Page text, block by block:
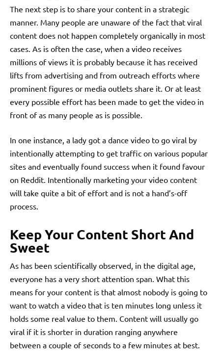
The next step is to share your content in a strategic
manner. Many people are unaware of the fact that viral
content does not happen completely organically in most
cases. As is often the case, when a video receives
millions of views it is probably because it has received
lifts from advertising and from outreach efforts where
prominent figures or media outlets share it. Or at least
every possible effort has been made to get the video in
front of as many people as is possible.
In one instance, a lady got a dance video to go viral by
intentionally attempting to get traffic on various popular
sites and eventually found success when it found favour
on Reddit. Intentionally marketing your video content
will take quite a bit of effort and is not a hand’s-off
process.
Keep Your Content Short And
Sweet
As has been scientifically observed, in the digital age,
everyone has a very short attention span. What this
means for your content is that almost nobody is going to
want to watch a video that is ten minutes long unless it
holds some real value to them. Content will usually go
viral if it is shorter in duration ranging anywhere
between a couple of seconds to a few minutes at best.